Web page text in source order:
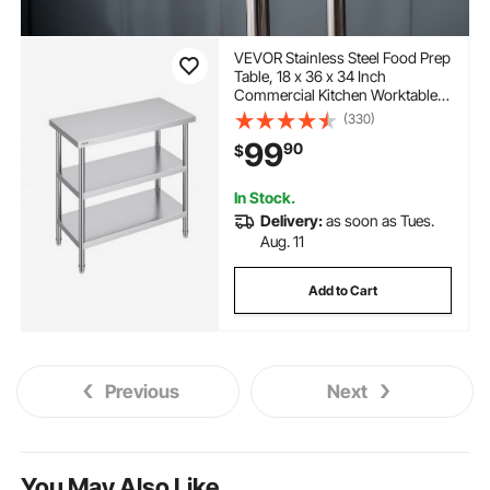
VEVOR Stainless Steel Food Prep
Table, 18 x 36 x 34 Inch
Commercial Kitchen Worktable,
with 2 Adjustable Undershelf,
Heavy Duty Prep Table Metal
Work Table for BBQ, Kitchen,
Home, and Garage
(330)
$9990
In Stock.
Delivery:as soon as Tues.
Aug. 11
Add to Cart
Previous Next